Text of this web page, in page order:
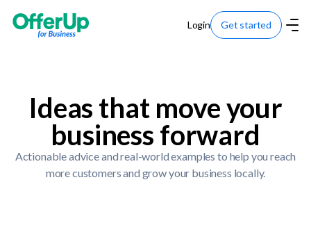
Login Get started
Ideas that move your
business forward
Actionable advice and real-world examples to help you reach
more customers and grow your business locally.